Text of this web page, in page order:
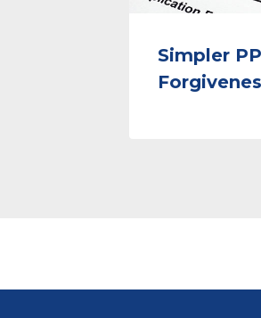
Simpler